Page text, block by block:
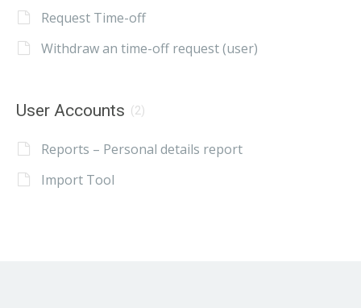
Request Time-off
Withdraw an time-off request (user)
User Accounts (2)
Reports – Personal details report
Import Tool